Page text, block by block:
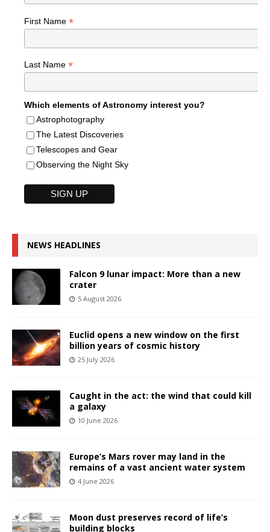
First Name *
Last Name *
Which elements of Astronomy interest you?
Astrophotography
The Latest Discoveries
Telescopes and Gear
Observing the Night Sky
NEWS HEADLINES
Falcon 9 lunar impact: More than a new
crater
5 August 2026
Euclid opens a new window on the first
billion years of cosmic history
25 July 2026
Caught in the act: the wind that could kill
a galaxy
10 June 2026
Europe’s Mars rover may land in the
remains of a vast ancient water system
4 June 2026
Moon dust preserves record of life’s
building blocks